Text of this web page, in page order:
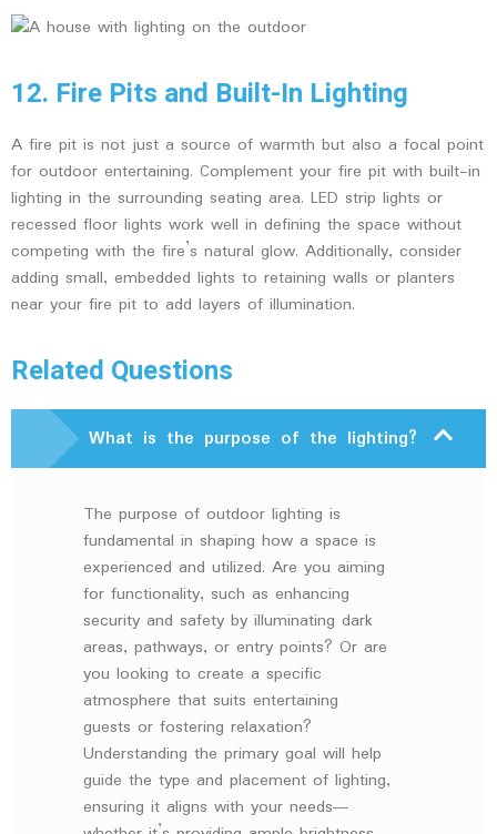
12. Fire Pits and Built-In Lighting
A fire pit is not just a source of warmth but also a focal point
for outdoor entertaining. Complement your fire pit with built-in
lighting in the surrounding seating area. LED strip lights or
recessed floor lights work well in defining the space without
competing with the fire’s natural glow. Additionally, consider
adding small, embedded lights to retaining walls or planters
near your fire pit to add layers of illumination.
Related Questions
What is the purpose of the lighting?
The purpose of outdoor lighting is
fundamental in shaping how a space is
experienced and utilized. Are you aiming
for functionality, such as enhancing
security and safety by illuminating dark
areas, pathways, or entry points? Or are
you looking to create a specific
atmosphere that suits entertaining
guests or fostering relaxation?
Understanding the primary goal will help
guide the type and placement of lighting,
ensuring it aligns with your needs—